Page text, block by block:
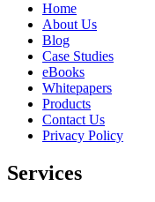
Home
About Us
Blog
Case Studies
eBooks
Whitepapers
Products
Contact Us
Privacy Policy
Services